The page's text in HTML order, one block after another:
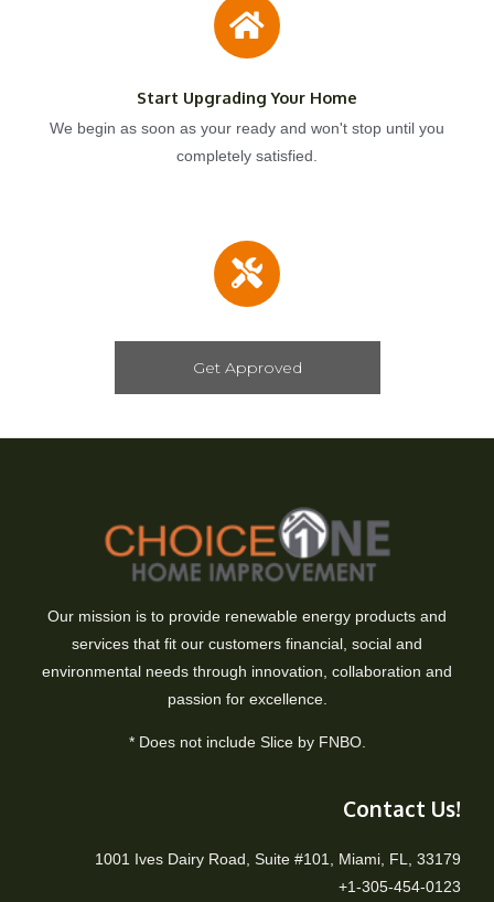
Start Upgrading Your Home
We begin as soon as your ready and won't stop until you
completely satisfied.
Get Approved
Our mission is to provide renewable energy products and
services that fit our customers financial, social and
environmental needs through innovation, collaboration and
passion for excellence.
* Does not include Slice by FNBO.
Contact Us!
1001 Ives Dairy Road, Suite #101, Miami, FL, 33179
+1-305-454-0123